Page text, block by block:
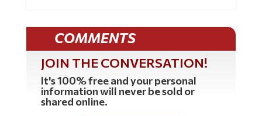
COMMENTS
JOIN THE CONVERSATION!
It's 100% free and your personal
information will never be sold or
shared online.